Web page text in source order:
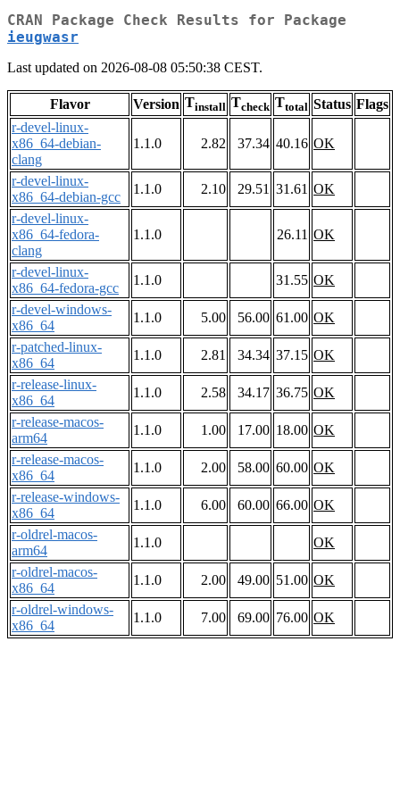
CRAN Package Check Results for Package
ieugwasr
Last updated on 2026-08-08 05:50:38 CEST.
Flavor Version Tinstall Tcheck Ttotal Status Flags
r-devel-linux-
x86_64-debian-
clang
1.1.0 2.82 37.34 40.16 OK
r-devel-linux-
x86_64-debian-gcc
1.1.0 2.10 29.51 31.61 OK
r-devel-linux-
x86_64-fedora-
clang
1.1.0 26.11 OK
r-devel-linux-
x86_64-fedora-gcc
1.1.0 31.55 OK
r-devel-windows-
x86_64
1.1.0 5.00 56.00 61.00 OK
r-patched-linux-
x86_64
1.1.0 2.81 34.34 37.15 OK
r-release-linux-
x86_64
1.1.0 2.58 34.17 36.75 OK
r-release-macos-
arm64
1.1.0 1.00 17.00 18.00 OK
r-release-macos-
x86_64
1.1.0 2.00 58.00 60.00 OK
r-release-windows-
x86_64
1.1.0 6.00 60.00 66.00 OK
r-oldrel-macos-
arm64
1.1.0
OK
r-oldrel-macos-
x86_64
1.1.0 2.00 49.00 51.00 OK
r-oldrel-windows-
x86_64
1.1.0 7.00 69.00 76.00 OK